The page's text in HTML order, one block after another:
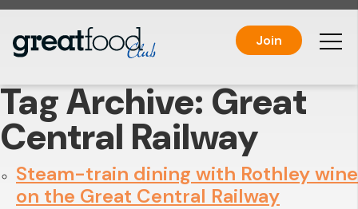
Join
Tag Archive: Great
Central Railway
Steam-train dining with Rothley wine
on the Great Central Railway